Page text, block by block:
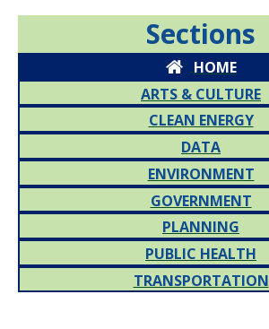
Sections
HOME
ARTS & CULTURE
CLEAN ENERGY
DATA
ENVIRONMENT
GOVERNMENT
PLANNING
PUBLIC HEALTH
TRANSPORTATION